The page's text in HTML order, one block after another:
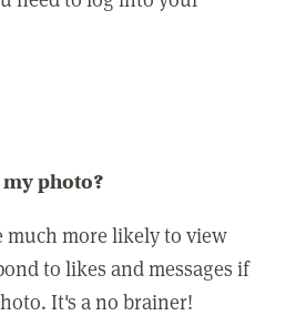
photo?
much more likely to view
to likes and messages if
It's a no brainer!